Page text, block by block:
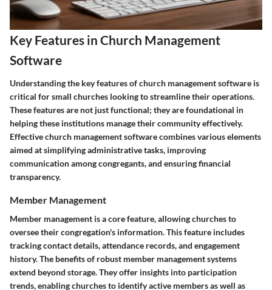
Key Features in Church Management
Software
Understanding the key features of church management software is
critical for small churches looking to streamline their operations.
These features are not just functional; they are foundational in
helping these institutions manage their community effectively.
Effective church management software combines various elements
aimed at simplifying administrative tasks, improving
communication among congregants, and ensuring financial
transparency.
Member Management
Member management is a core feature, allowing churches to
oversee their congregation's information. This feature includes
tracking contact details, attendance records, and engagement
history. The benefits of robust member management systems
extend beyond storage. They offer insights into participation
trends, enabling churches to identify active members as well as